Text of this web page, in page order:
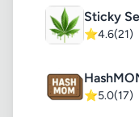
Sticky
⭐4.6(21)
⭐5.0(17)